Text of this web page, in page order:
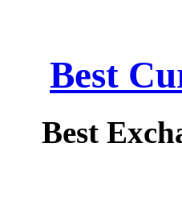
Best
Best